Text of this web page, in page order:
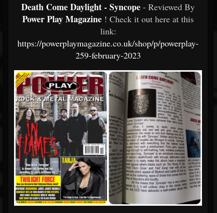
Death Come Daylight - Syncope - Reviewed By
Power Play Magazine ! Check it out here at this
link:
https://powerplaymagazine.co.uk/shop/p/powerplay-
259-february-2023